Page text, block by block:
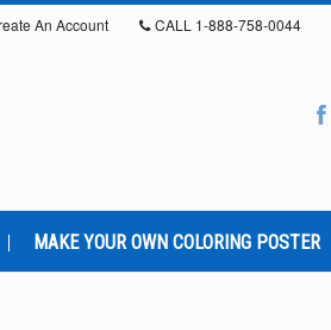
An Account CALL 1-888-758-0044
MAKE YOUR OWN COLORING POSTER